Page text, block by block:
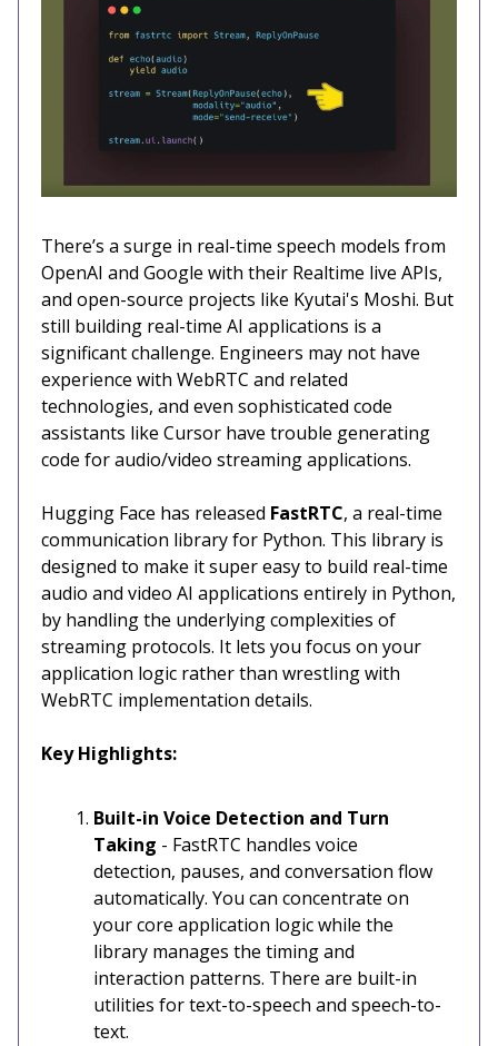
There’s a surge in real-time speech models from
OpenAI and Google with their Realtime live APIs,
and open-source projects like Kyutai's Moshi. But
still building real-time AI applications is a
significant challenge. Engineers may not have
experience with WebRTC and related
technologies, and even sophisticated code
assistants like Cursor have trouble generating
code for audio/video streaming applications.
Hugging Face has released FastRTC, a real-time
communication library for Python. This library is
designed to make it super easy to build real-time
audio and video AI applications entirely in Python,
by handling the underlying complexities of
streaming protocols. It lets you focus on your
application logic rather than wrestling with
WebRTC implementation details.
Key Highlights:
Built-in Voice Detection and Turn
Taking - FastRTC handles voice
detection, pauses, and conversation flow
automatically. You can concentrate on
your core application logic while the
library manages the timing and
interaction patterns. There are built-in
utilities for text-to-speech and speech-to-
text.